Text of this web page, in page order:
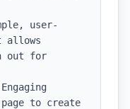
user-
allows
out for
to create